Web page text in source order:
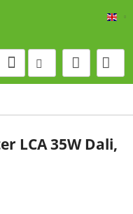
LCA 35W Dali,